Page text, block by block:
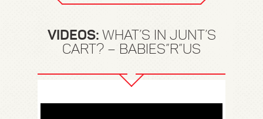
VIDEOS: WHAT’S IN JUNT’S
CART? – BABIES”R”US